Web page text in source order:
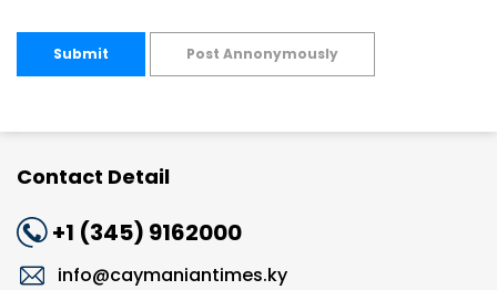
Submit Post Annonymously
Contact Detail
+1 (345) 9162000
info@caymaniantimes.ky